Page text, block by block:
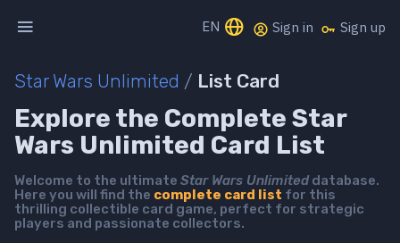
EN Sign in Sign up
Star Wars Unlimited / List Card
Explore the Complete Star
Wars Unlimited Card List
Welcome to the ultimate Star Wars Unlimiteddatabase.
Here you will find the complete card list for this
thrilling collectible card game, perfect for strategic
players and passionate collectors.